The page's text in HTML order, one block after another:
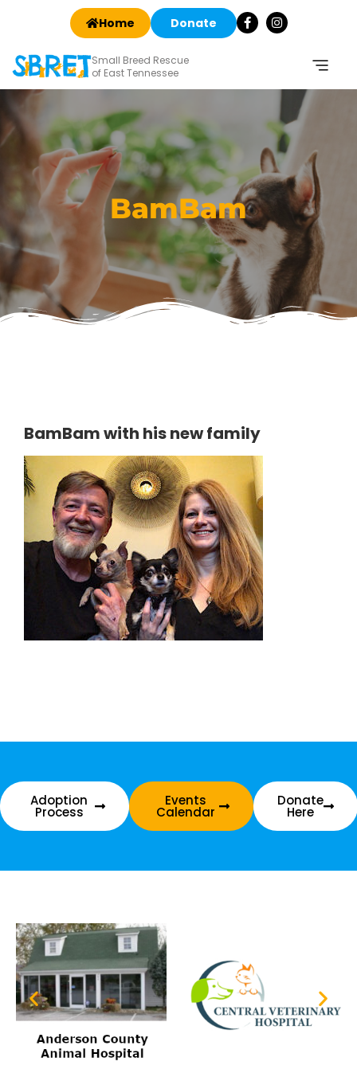
Home Donate
Small Breed Rescue
of East Tennessee
BamBam
BamBam with his new family
Adoption
Process
Events
Calendar
Donate
Here